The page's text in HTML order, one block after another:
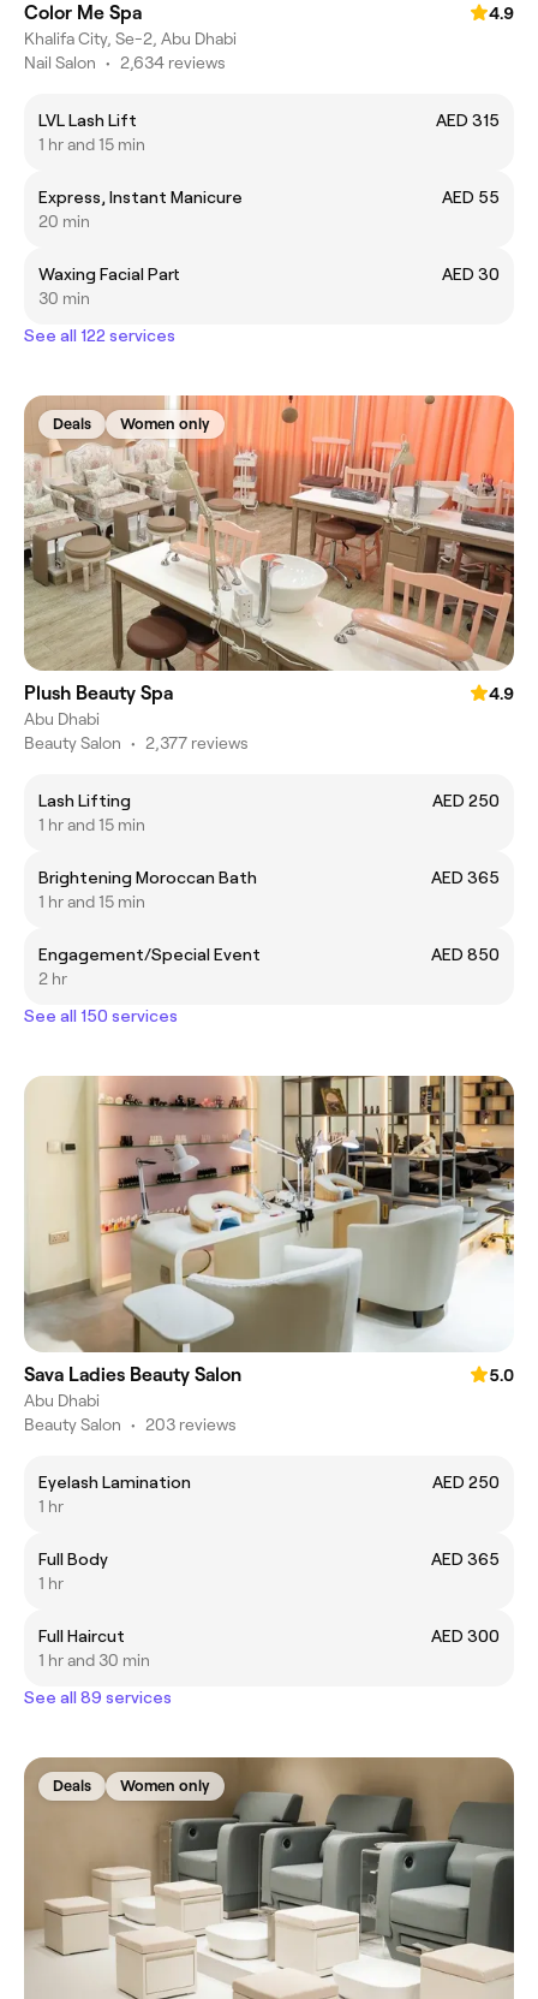
Color Me Spa
4.9
Khalifa City, Se-2, Abu Dhabi
Nail Salon • 2,634 reviews
LVL Lash Lift
AED 315
1 hr and 15 min
Express, Instant Manicure
AED 55
20 min
Waxing Facial Part
AED 30
30 min
See all 122 services
Deals Women only
Plush Beauty Spa
4.9
Abu Dhabi
Beauty Salon • 2,377 reviews
Lash Lifting
AED 250
1 hr and 15 min
Brightening Moroccan Bath
AED 365
1 hr and 15 min
Engagement/Special Event
AED 850
2 hr
See all 150 services
Sava Ladies Beauty Salon
5.0
Abu Dhabi
Beauty Salon • 203 reviews
Eyelash Lamination
AED 250
1 hr
Full Body
AED 365
1 hr
Full Haircut
AED 300
1 hr and 30 min
See all 89 services
Deals Women only